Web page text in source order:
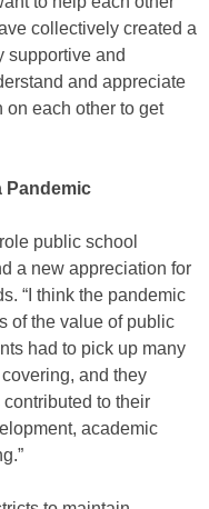
collectively created a
supportive and
and appreciate
on each other to get
Pandemic
public school
a new appreciation for
“I think the pandemic
of the value of public
had to pick up many
and they
to their
academic